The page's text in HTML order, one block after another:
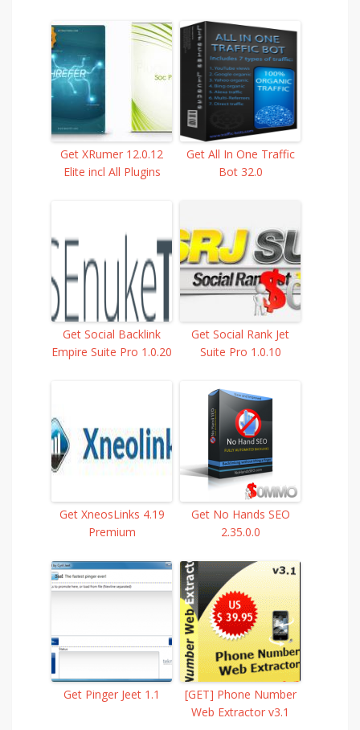
Get XRumer 12.0.12
Elite incl All Plugins
Get All In One Traffic
Bot 32.0
Get Social Backlink
Empire Suite Pro 1.0.20
Get Social Rank Jet
Suite Pro 1.0.10
Get XneosLinks 4.19
Premium
Get No Hands SEO
2.35.0.0
Get Pinger Jeet 1.1
[GET] Phone Number
Web Extractor v3.1